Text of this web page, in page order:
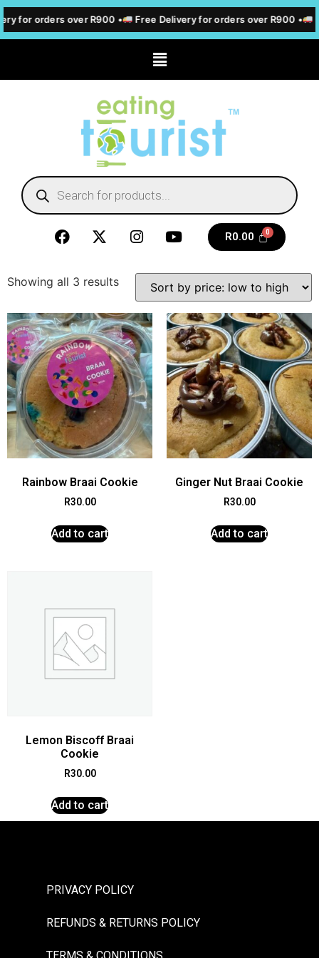
for orders over R900 • Free Delivery for orders over R900 •
R0.00
Showing all 3 results
Rainbow Braai Cookie
R30.00
Add to cart
Ginger Nut Braai Cookie
R30.00
Add to cart
Lemon Biscoff Braai
Cookie
R30.00
Add to cart
PRIVACY POLICY
REFUNDS & RETURNS POLICY